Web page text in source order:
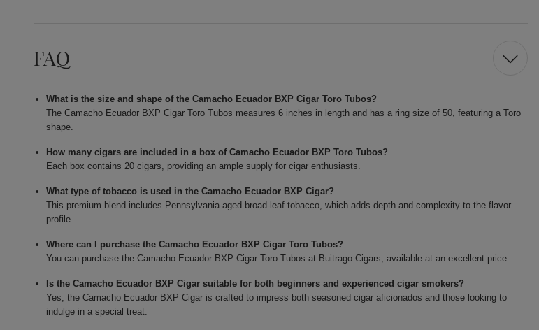
FAQ
What is the size and shape of the Camacho Ecuador BXP Cigar Toro Tubos?
The Camacho Ecuador BXP Cigar Toro Tubos measures 6 inches in length and has a ring size of 50, featuring a Toro
shape.
How many cigars are included in a box of Camacho Ecuador BXP Toro Tubos?
Each box contains 20 cigars, providing an ample supply for cigar enthusiasts.
What type of tobacco is used in the Camacho Ecuador BXP Cigar?
This premium blend includes Pennsylvania-aged broad-leaf tobacco, which adds depth and complexity to the flavor
profile.
Where can I purchase the Camacho Ecuador BXP Cigar Toro Tubos?
You can purchase the Camacho Ecuador BXP Cigar Toro Tubos at Buitrago Cigars, available at an excellent price.
Is the Camacho Ecuador BXP Cigar suitable for both beginners and experienced cigar smokers?
Yes, the Camacho Ecuador BXP Cigar is crafted to impress both seasoned cigar aficionados and those looking to
indulge in a special treat.